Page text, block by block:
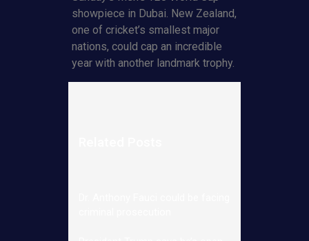
showpiece in Dubai. New Zealand,
one of cricket’s smallest major
nations, could cap an incredible
year with another landmark trophy.